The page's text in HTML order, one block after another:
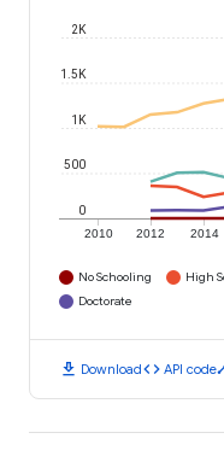
2010 2012 2014
0
500
1K
1.5K
2K
No Schooling High
Doctorate
download Downloadcode API code